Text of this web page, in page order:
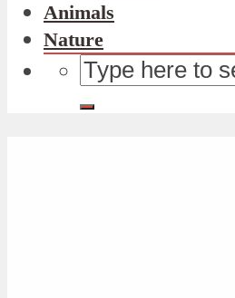
Animals
Nature